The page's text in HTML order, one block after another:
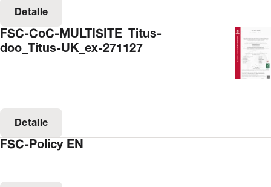
Detalle
FSC-CoC-MULTISITE_Titus-
doo_Titus-UK_ex-271127
Detalle
FSC-Policy EN